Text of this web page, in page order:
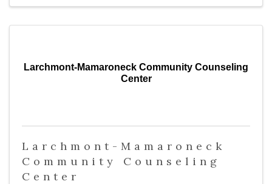
Larchmont-Mamaroneck Community Counseling
Center
Larchmont-Mamaroneck
Community Counseling
Center